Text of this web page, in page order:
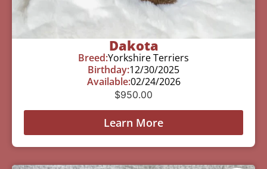
Dakota
Breed:Yorkshire Terriers
Birthday:12/30/2025
Available:02/24/2026
$950.00
Learn More